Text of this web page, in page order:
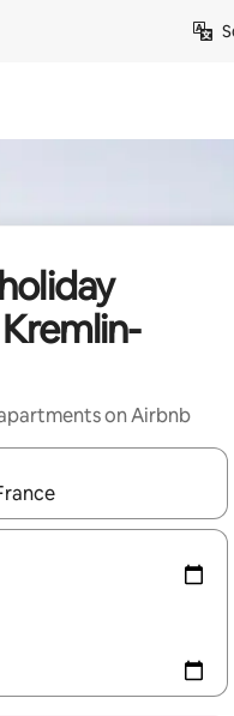
on Airbnb
navigate with the up